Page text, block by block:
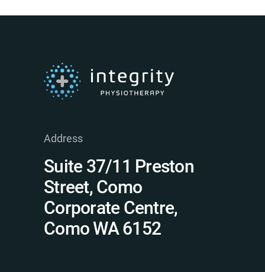
Address
Suite 37/11 Preston
Street, Como
Corporate Centre,
Como WA 6152